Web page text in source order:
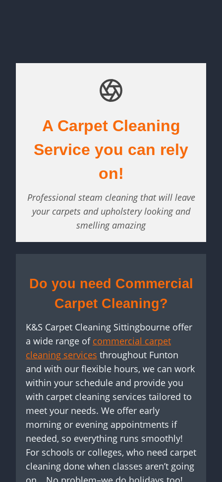
A Carpet Cleaning
Service you can rely
on!
Professional steam cleaning that will leave
your carpets and upholstery looking and
smelling amazing
Do you need Commercial
Carpet Cleaning?
K&S Carpet Cleaning Sittingbourne offer
a wide range of commercial carpet
cleaning services throughout Funton
and with our flexible hours, we can work
within your schedule and provide you
with carpet cleaning services tailored to
meet your needs. We offer early
morning or evening appointments if
needed, so everything runs smoothly!
For schools or colleges, who need carpet
cleaning done when classes aren’t going